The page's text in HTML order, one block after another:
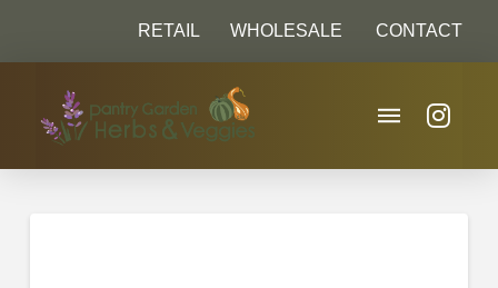
RETAIL WHOLESALE CONTACT